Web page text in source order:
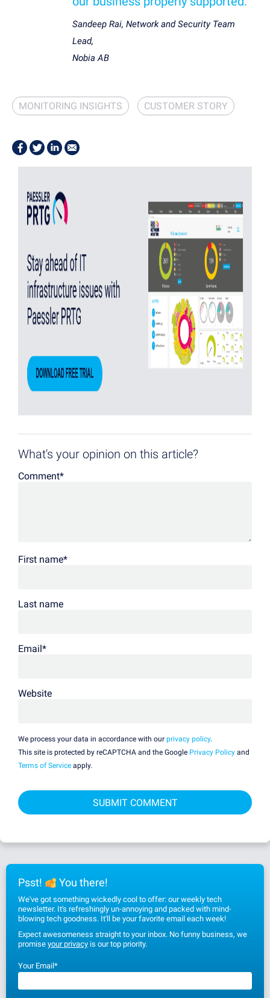
Sandeep Rai, Network and Security Team
Lead,
Nobia AB
MONITORING INSIGHTS CUSTOMER STORY
What's your opinion on this article?
Comment*
First name*
Last name
Email *
Website
We process your data in accordance with our privacy policy.
This site is protected by reCAPTCHA and the Google Privacy Policy and
Terms of Service apply.
Psst! You there!
We've got something wickedly cool to offer: our weekly tech
newsletter. It's refreshingly un-annoying and packed with mind-
blowing tech goodness. It'll be your favorite email each week!
Expect awesomeness straight to your inbox. No funny business, we
promise your privacy is our top priority.
Your Email*